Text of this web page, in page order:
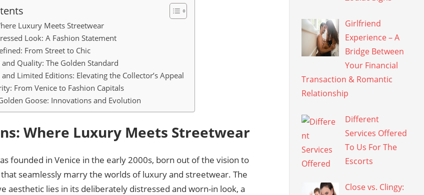
Luxury Meets Streetwear
Look: A Fashion Statement
From Street to Chic
Quality: The Golden Standard
Limited Editions: Elevating the Collector’s Appeal
From Venice to Fashion Capitals
Goose: Innovations and Evolution
Where Luxury Meets Streetwear
founded in Venice in the early 2000s, born out of the vision to
seamlessly marry the worlds of luxury and streetwear. The
aesthetic lies in its deliberately distressed and worn-in look, a
Girlfriend
Experience – A
Bridge Between
Your Financial
Transaction & Romantic
Relationship
Different
Services Offered
To Us For The
Escorts
Close vs. Clingy: